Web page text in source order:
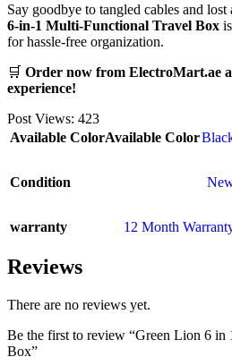
Say goodbye to tangled cables and lost
6-in-1 Multi-Functional Travel Box
for hassle-free organization.
🛒 Order now from ElectroMart.ae
experience!
Post Views: 423
Available ColorAvailable Color
Condition
warranty 12 Month
Reviews
There are no reviews yet.
Be the first to review “Green Lion 6
Box”